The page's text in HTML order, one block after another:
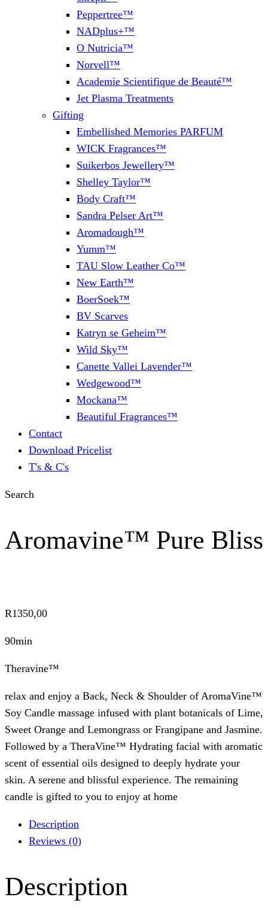
Peppertree™
NADplus+™
O Nutricia™
Norvell™
Academie Scientifique de Beauté™
Jet Plasma Treatments
Gifting
Embellished Memories PARFUM
WICK Fragrances™
Suikerbos Jewellery™
Shelley Taylor™
Body Craft™
Sandra Pelser Art™
Aromadough™
Yumm™
TAU Slow Leather Co™
New Earth™
BoerSoek™
BV Scarves
Katryn se Geheim™
Wild Sky™
Canette Vallei Lavender™
Wedgewood™
Mockana™
Beautiful Fragrances™
Contact
Download Pricelist
T's & C's
Search
Aromavine™ Pure Bliss
R1350,00
90min
Theravine™
relax and enjoy a Back, Neck & Shoulder of AromaVine™
Soy Candle massage infused with plant botanicals of Lime,
Sweet Orange and Lemongrass or Frangipane and Jasmine.
Followed by a TheraVine™ Hydrating facial with aromatic
scent of essential oils designed to deeply hydrate your
skin. A serene and blissful experience. The remaining
candle is gifted to you to enjoy at home
Description
Reviews (0)
Description